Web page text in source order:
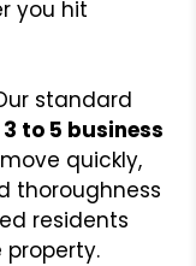
you hit
standard
3 to 5 business
quickly,
thoroughness
residents